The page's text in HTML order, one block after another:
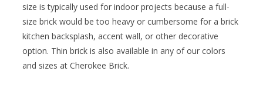
size is typically used for indoor projects because a full-
size brick would be too heavy or cumbersome for a brick
kitchen backsplash, accent wall, or other decorative
option. Thin brick is also available in any of our colors
and sizes at Cherokee Brick.